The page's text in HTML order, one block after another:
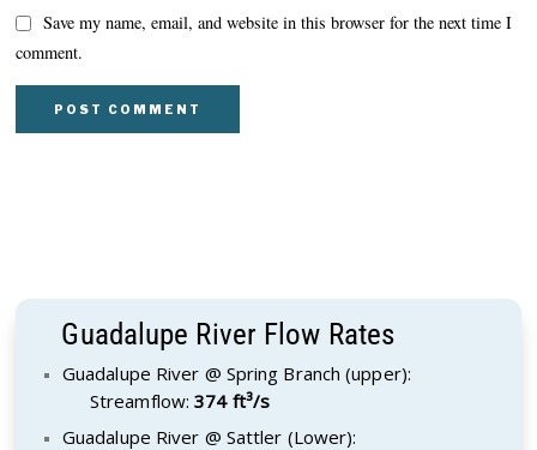
Save my name, email, and website in this browser for the next time I
comment.
Guadalupe River Flow Rates
Guadalupe River @ Spring Branch (upper):
Streamflow:374 ft³/s
Guadalupe River @ Sattler (Lower):